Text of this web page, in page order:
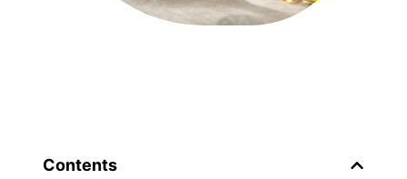
Contents